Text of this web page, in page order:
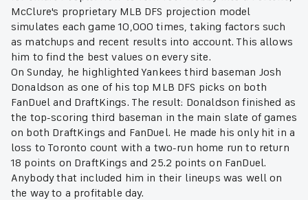
McClure's proprietary MLB DFS projection model
simulates each game 10,000 times, taking factors such
as matchups and recent results into account. This allows
him to find the best values on every site.
On Sunday, he highlighted Yankees third baseman Josh
Donaldson as one of his top MLB DFS picks on both
FanDuel and DraftKings. The result: Donaldson finished as
the top-scoring third baseman in the main slate of games
on both DraftKings and FanDuel. He made his only hit in a
loss to Toronto count with a two-run home run to return
18 points on DraftKings and 25.2 points on FanDuel.
Anybody that included him in their lineups was well on
the way to a profitable day.